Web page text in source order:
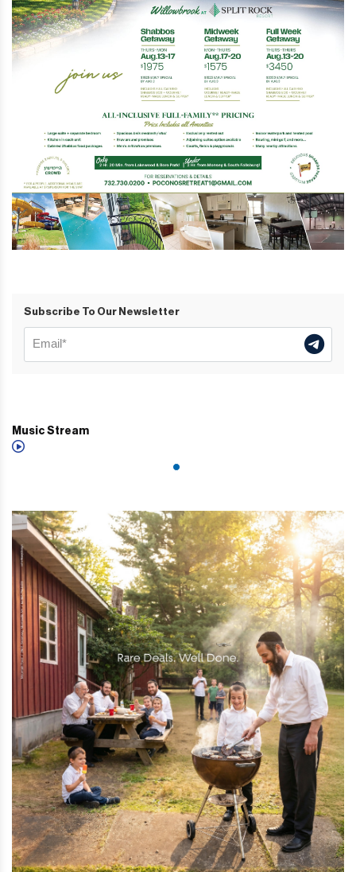
Subscribe To Our Newsletter
Music Stream